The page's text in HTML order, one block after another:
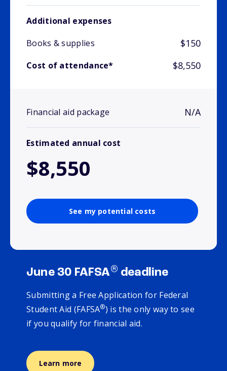
Additional expenses
Books & supplies
$150
Cost of attendance* $8,550
Financial aid package N/A
Estimated annual cost
$8,550
See my potential costs
June 30 FAFSA® deadline
Submitting a Free Application for Federal
Student Aid (FAFSA®) is the only way to see
if you qualify for financial aid.
Learn more